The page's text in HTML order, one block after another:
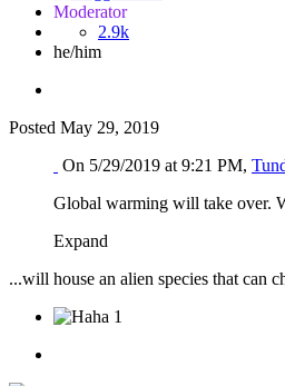
Moderator
2.9k
he/him
Posted May 29, 2019
On 5/29/2019 at 9:21 PM,
Global warming will take over.
Expand
...will house an alien species that can
1